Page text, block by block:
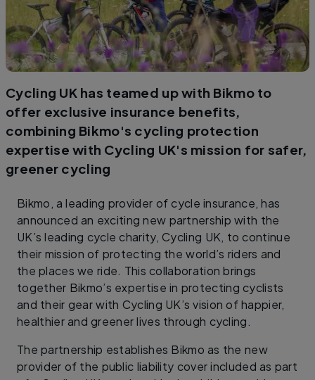
Cycling UK has teamed up with Bikmo to
offer exclusive insurance benefits,
combining Bikmo's cycling protection
expertise with Cycling UK's mission for safer,
greener cycling
Bikmo, a leading provider of cycle insurance, has
announced an exciting new partnership with the
UK’s leading cycle charity, Cycling UK, to continue
their mission of protecting the world’s riders and
the places we ride. This collaboration brings
together Bikmo’s expertise in protecting cyclists
and their gear with Cycling UK’s vision of happier,
healthier and greener lives through cycling.
The partnership establishes Bikmo as the new
provider of the public liability cover included as part